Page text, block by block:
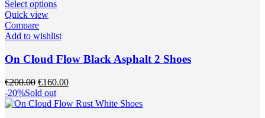
product
Select optionsThis
multiple
The
options
may
be
chosen
on
Quick view
Compare
Add to wishlist
On Cloud Flow Black Asphalt 2 Shoes
€200.00 Original
price
was:
€160.00Current
is:
-20%Sold out